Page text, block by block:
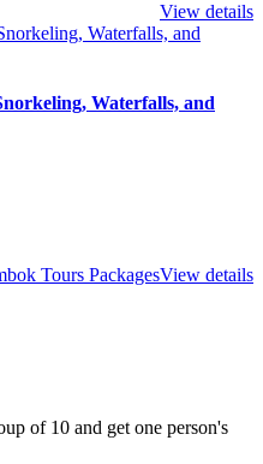
View details
Waterfalls, and
View details
Tours Packages
of 10 and get one person's